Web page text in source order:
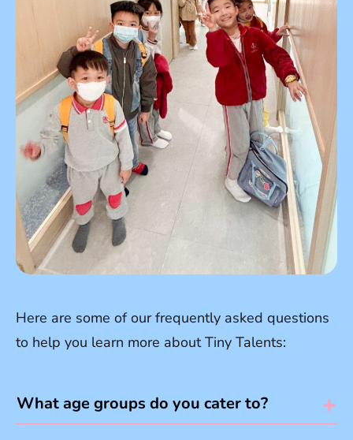
Here are some of our frequently asked questions
to help you learn more about Tiny Talents:
What age groups do you cater to?